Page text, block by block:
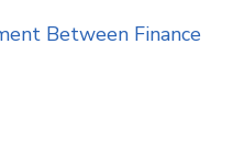
Between Finance